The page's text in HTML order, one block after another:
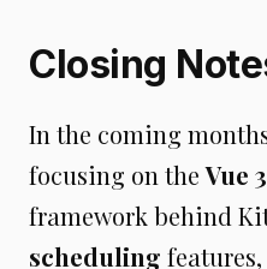
Closing
In the coming
focusing on theVue 3
framework behind
scheduling